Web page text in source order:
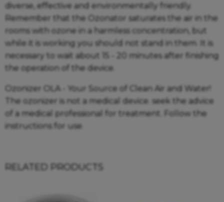
diverse, effective and environmentally friendly.
Remember that the Ozonator saturates the air in the
rooms with ozone in a harmless concentration, but
while it is working you should not stand in them. It is
necessary to wait about 15 - 20 minutes after finishing
the operation of the device.
Ozonizer OLA - Your Source of Clean Air and Water!
The ozonizer is not a medical device. seek the advice
of a medical professional for treatment. Follow the
instructions for use.
RELATED PRODUCTS